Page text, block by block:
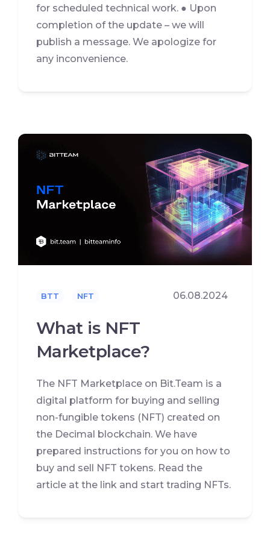
for scheduled technical work. ● Upon
completion of the update – we will
publish a message. We apologize for
any inconvenience.
BTT NFT 06.08.2024
What is NFT
Marketplace?
The NFT Marketplace on Bit.Team is a
digital platform for buying and selling
non-fungible tokens (NFT) created on
the Decimal blockchain. We have
prepared instructions for you on how to
buy and sell NFT tokens. Read the
article at the link and start trading NFTs.